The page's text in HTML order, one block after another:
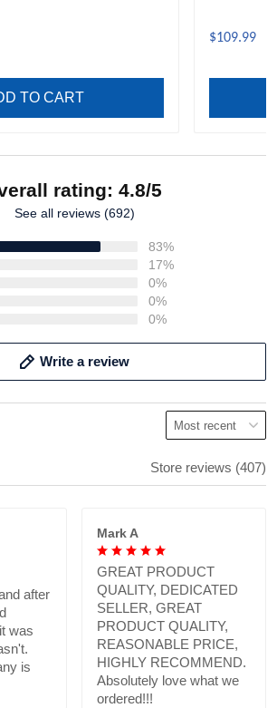
TO CART
$109.99
rating: 4.8/5
See all reviews (692)
83%
17%
0%
0%
0%
Write a review
Store reviews (407)
after
was
is
Mark A
GREAT PRODUCT
QUALITY, DEDICATED
SELLER, GREAT
PRODUCT QUALITY,
REASONABLE PRICE,
HIGHLY RECOMMEND.
Absolutely love what we
ordered!!!